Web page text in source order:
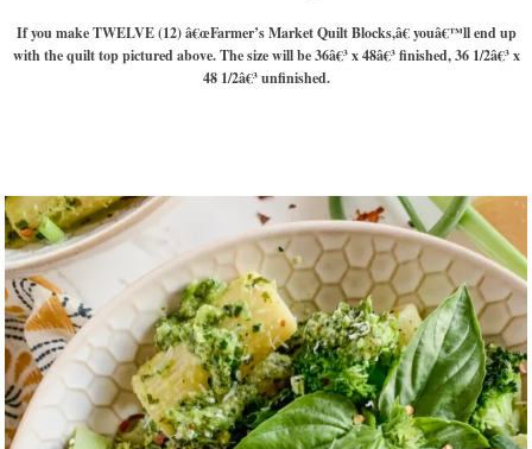
If you make TWELVE (12) â€œFarmer’s Market Quilt Blocks,â€ youâ€™ll end up
with the quilt top pictured above. The size will be 36â€³ x 48â€³ finished, 36 1/2â€³ x
48 1/2â€³ unfinished.